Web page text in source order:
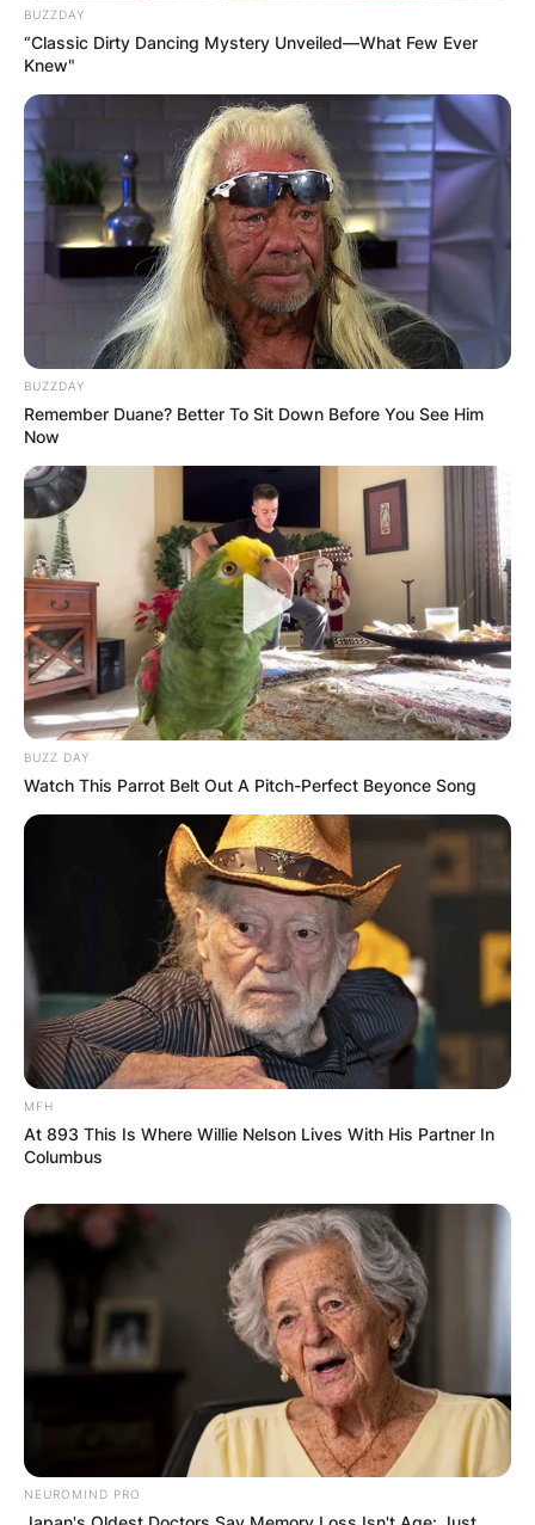
BUZZDAY
“Classic Dirty Dancing Mystery Unveiled—What Few Ever
Knew"
BUZZDAY
Remember Duane? Better To Sit Down Before You See Him
Now
BUZZ DAY
Watch This Parrot Belt Out A Pitch-Perfect Beyonce Song
MFH
At 893 This Is Where Willie Nelson Lives With His Partner In
Columbus
NEUROMIND PRO